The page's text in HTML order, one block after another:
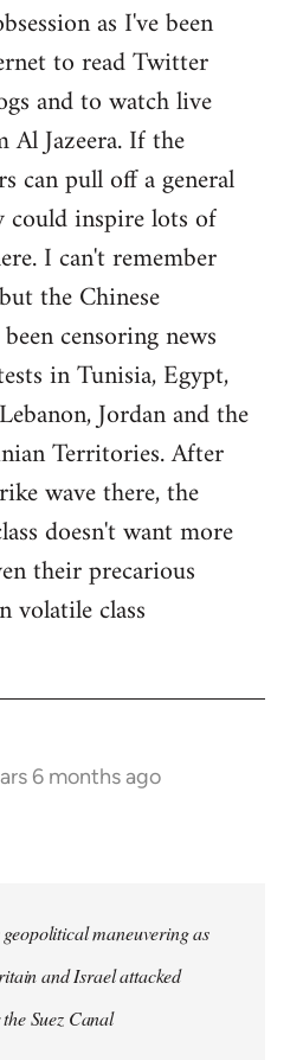
as I've been
to read Twitter
and to watch live
Al Jazeera. If the
can pull off a general
could inspire lots of
I can't remember
the Chinese
censoring news
in Tunisia, Egypt,
Jordan and the
Territories. After
wave there, the
doesn't want more
their precarious
volatile class
6 months ago
maneuvering as
and Israel attacked
Suez Canal